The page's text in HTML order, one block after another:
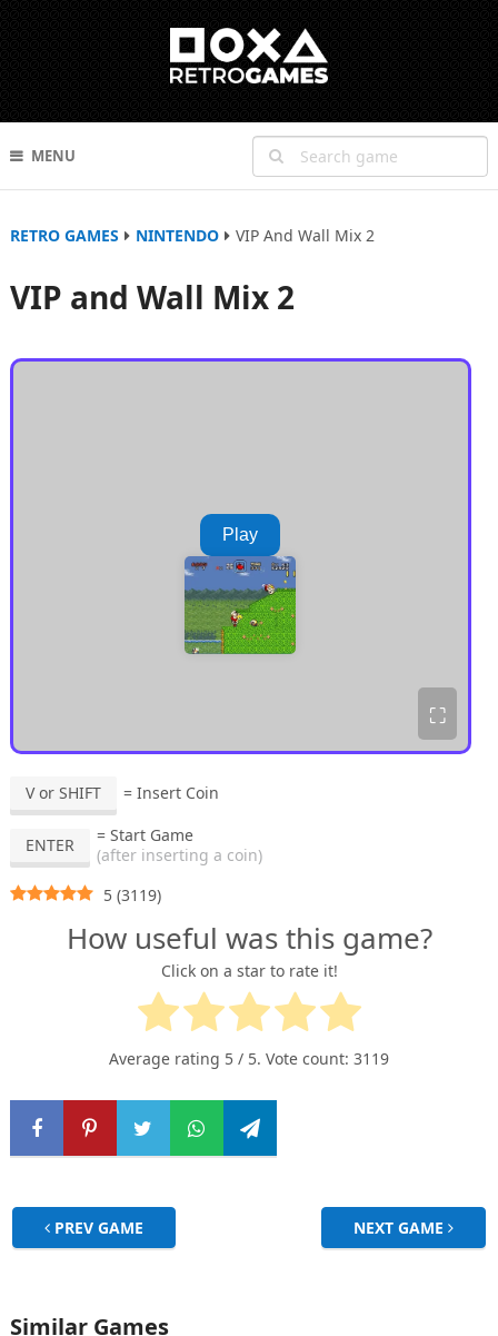
MENU
RETRO GAMES NINTENDO VIP And Wall Mix 2
VIP and Wall Mix 2
Play
⛶
V or SHIFT = Insert Coin
ENTER
= Start Game
(after inserting a coin)
5 (3119)
How useful was this game?
Click on a star to rate it!
Average rating 5 / 5. Vote count: 3119
PREV GAME NEXT GAME
Similar Games